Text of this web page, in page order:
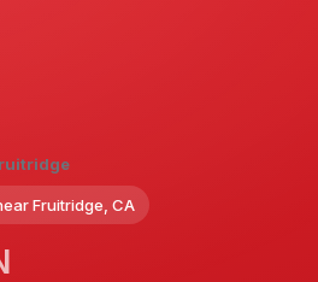
Fruitridge, CA